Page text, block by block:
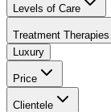
Levels of Care
Treatment Therapies
Luxury
Price
Clientele